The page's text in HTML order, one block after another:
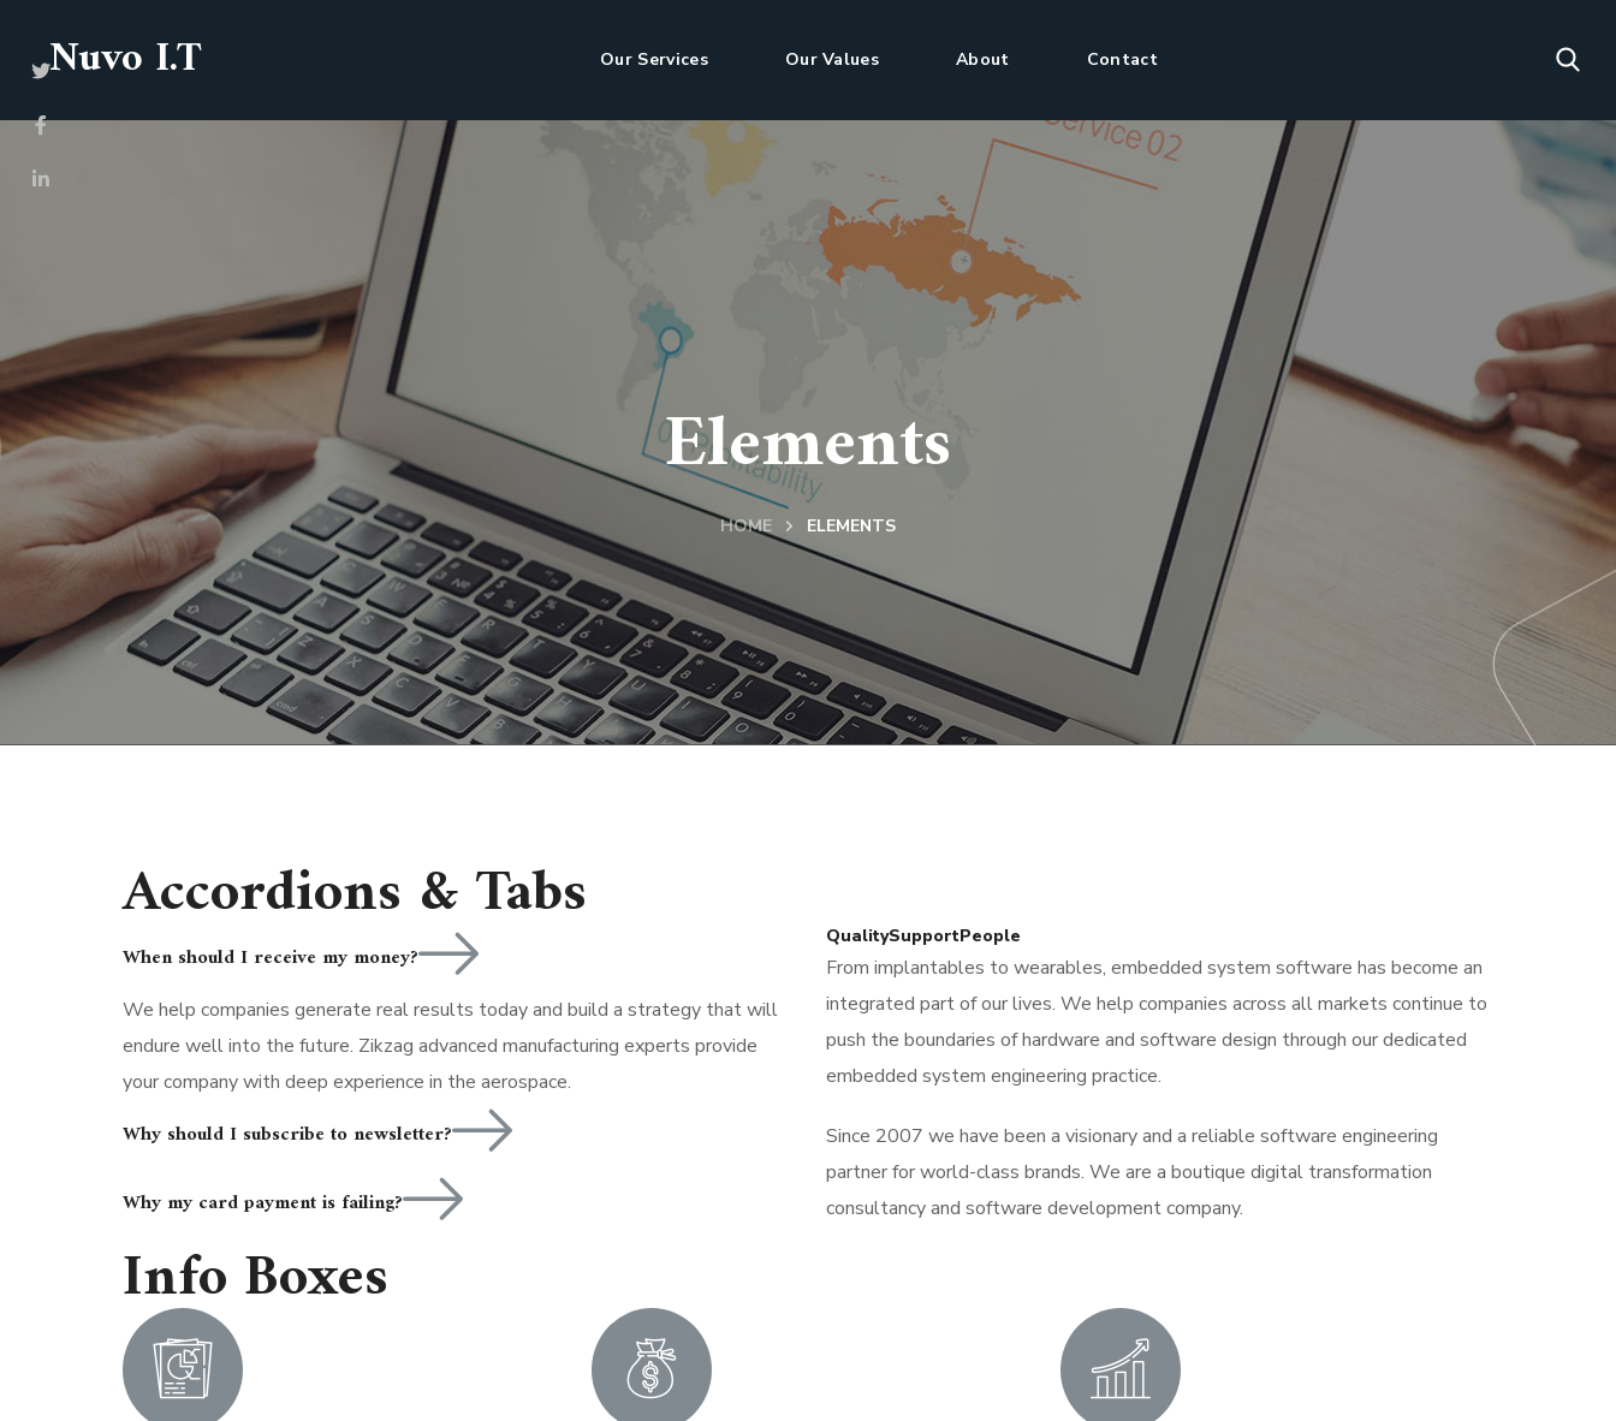
Nuvo I.T Our Services Our Values About Contact
Elements
HOME ELEMENTS
Accordions & Tabs
When should I receive my money?
We help companies generate real results today and build a strategy that will
endure well into the future. Zikzag advanced manufacturing experts provide
your company with deep experience in the aerospace.
Why should I subscribe to newsletter?
Why my card payment is failing?
QualitySupportPeople
From implantables to wearables, embedded system software has become an
integrated part of our lives. We help companies across all markets continue to
push the boundaries of hardware and software design through our dedicated
embedded system engineering practice.
Since 2007 we have been a visionary and a reliable software engineering
partner for world-class brands. We are a boutique digital transformation
consultancy and software development company.
Info Boxes